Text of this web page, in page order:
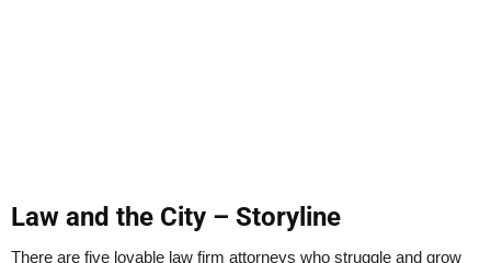
Law and the City – Storyline
There are five lovable law firm attorneys who struggle and grow